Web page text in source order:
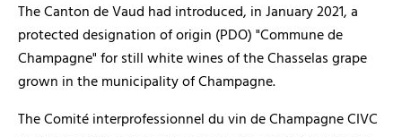
The Canton de Vaud had introduced, in January 2021, a
protected designation of origin (PDO) "Commune de
Champagne" for still white wines of the Chasselas grape
grown in the municipality of Champagne.
The Comité interprofessionnel du vin de Champagne CIVC